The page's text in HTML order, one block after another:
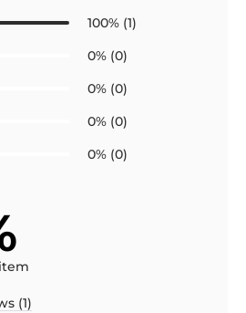
(1)
100% (1)
0% (0)
0% (0)
0% (0)
0% (0)